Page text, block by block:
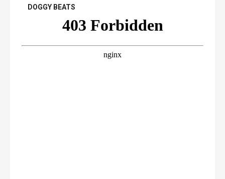
DOGGY BEATS